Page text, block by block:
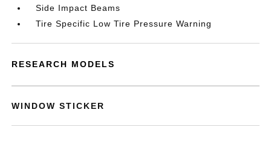
Side Impact Beams
Tire Specific Low Tire Pressure Warning
RESEARCH MODELS
WINDOW STICKER